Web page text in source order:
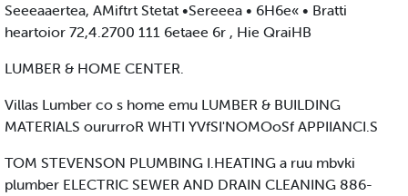
Seeeaaertea, AMiftrt Stetat •Sereeea • 6H6e« • Bratti
heartoior 72,4.2700 111 6etaee 6r , Hie QraiHB
LUMBER & HOME CENTER.
Villas Lumber co s home emu LUMBER & BUILDING
MATERIALS oururroR WHTI YVfSI'NOMOoSf APPIIANCI.S
TOM STEVENSON PLUMBING I.HEATING a ruu mbvki
plumber ELECTRIC SEWER AND DRAIN CLEANING 886-